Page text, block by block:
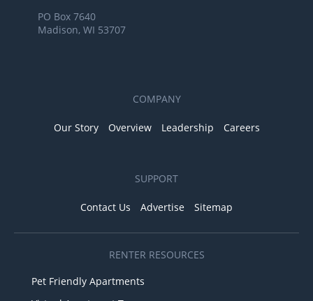
PO Box 7640
Madison, WI 53707
COMPANY
Our Story Overview Leadership Careers
SUPPORT
Contact Us Advertise Sitemap
RENTER RESOURCES
Pet Friendly Apartments